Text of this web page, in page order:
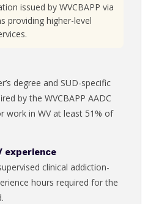
issued by WVCBAPP via
providing higher-level
degree and SUD-specific
by the WVCBAPP AADC
work in WV at least 51% of
experience
clinical addiction-
hours required for the